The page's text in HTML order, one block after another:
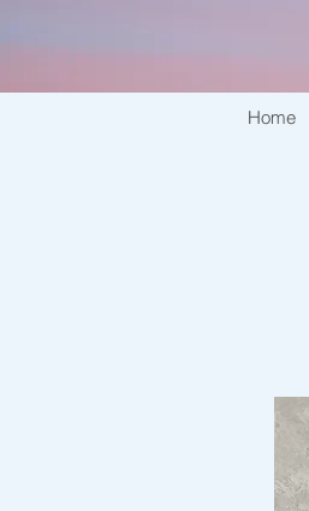
Home